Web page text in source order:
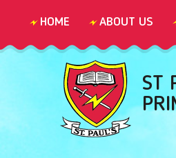
HOME ABOUT US
ST